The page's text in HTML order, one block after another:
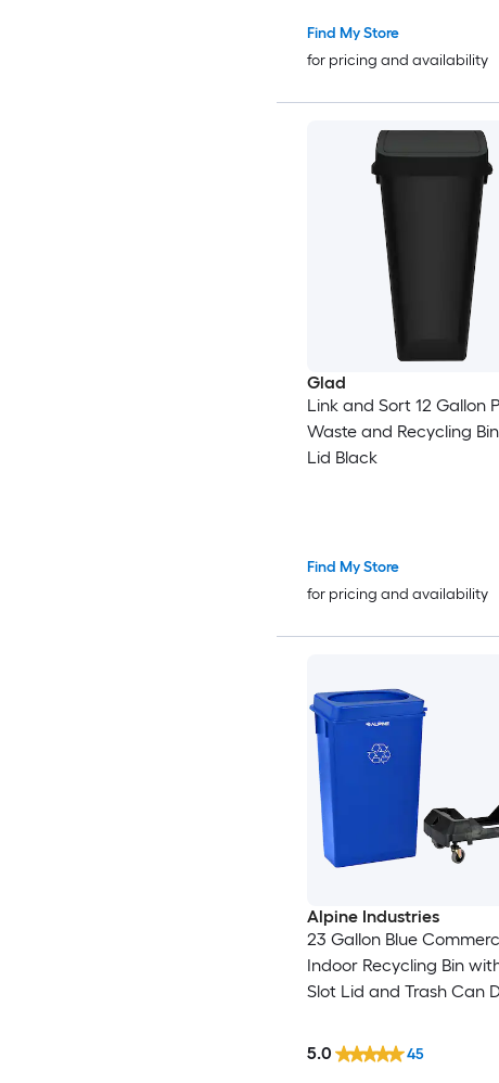
Find My Store
for pricing and availability
Glad
Link and Sort 12 Gallon
Waste and Recycling
Lid Black
Find My Store
for pricing and availability
Alpine Industries
23 Gallon Blue
Indoor Recycling Bin
Slot Lid and Trash Can
5.0 45